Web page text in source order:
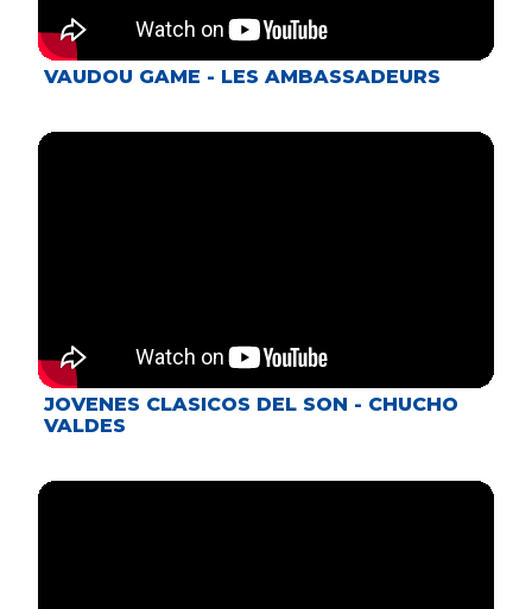
VAUDOU GAME - LES AMBASSADEURS
JOVENES CLASICOS DEL SON - CHUCHO
VALDES